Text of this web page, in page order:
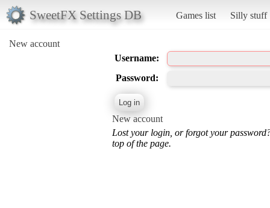
SweetFX Settings DB Games list Silly stuff
New account
Username:
Password:
New account
Lost your login, or forgot your
top of the page.